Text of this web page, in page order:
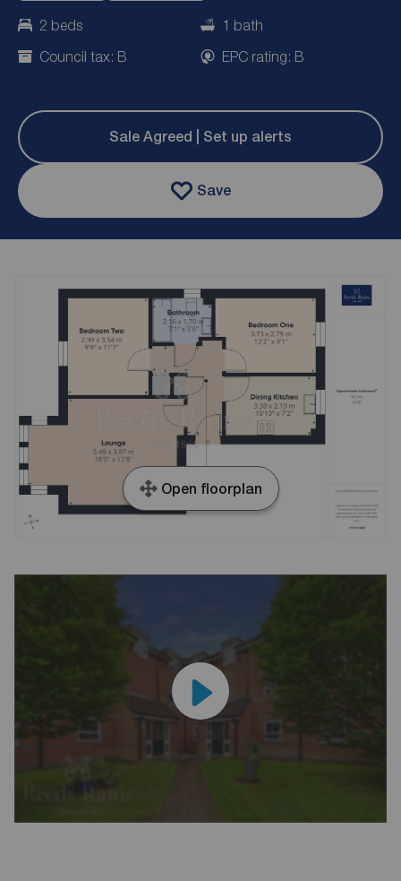
2 beds
1 bath
Council tax: B
EPC rating: B
Sale Agreed | Set up alerts
Save
Open floorplan